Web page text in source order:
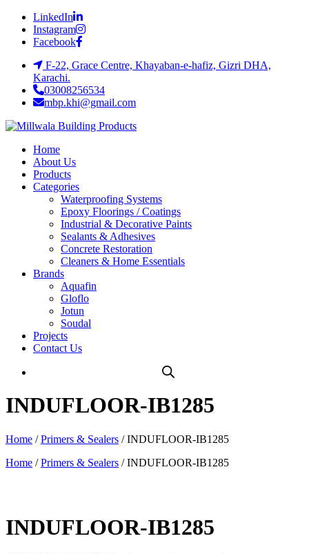
LinkedIn
Instagram
Facebook
F-22, Grace Centre, Khayaban-e-hafiz, Gizri DHA,
Karachi.
03008256534
mbp.khi@gmail.com
Home
About Us
Products
Categories
Waterproofing Systems
Epoxy Floorings / Coatings
Industrial & Decorative Paints
Sealants & Adhesives
Concrete Restoration
Cleaners & Home Essentials
Brands
Aquafin
Gloflo
Jotun
Soudal
Projects
Contact Us
INDUFLOOR-IB1285
Home /Primers & Sealers / INDUFLOOR-IB1285
Home /Primers & Sealers / INDUFLOOR-IB1285
INDUFLOOR-IB1285